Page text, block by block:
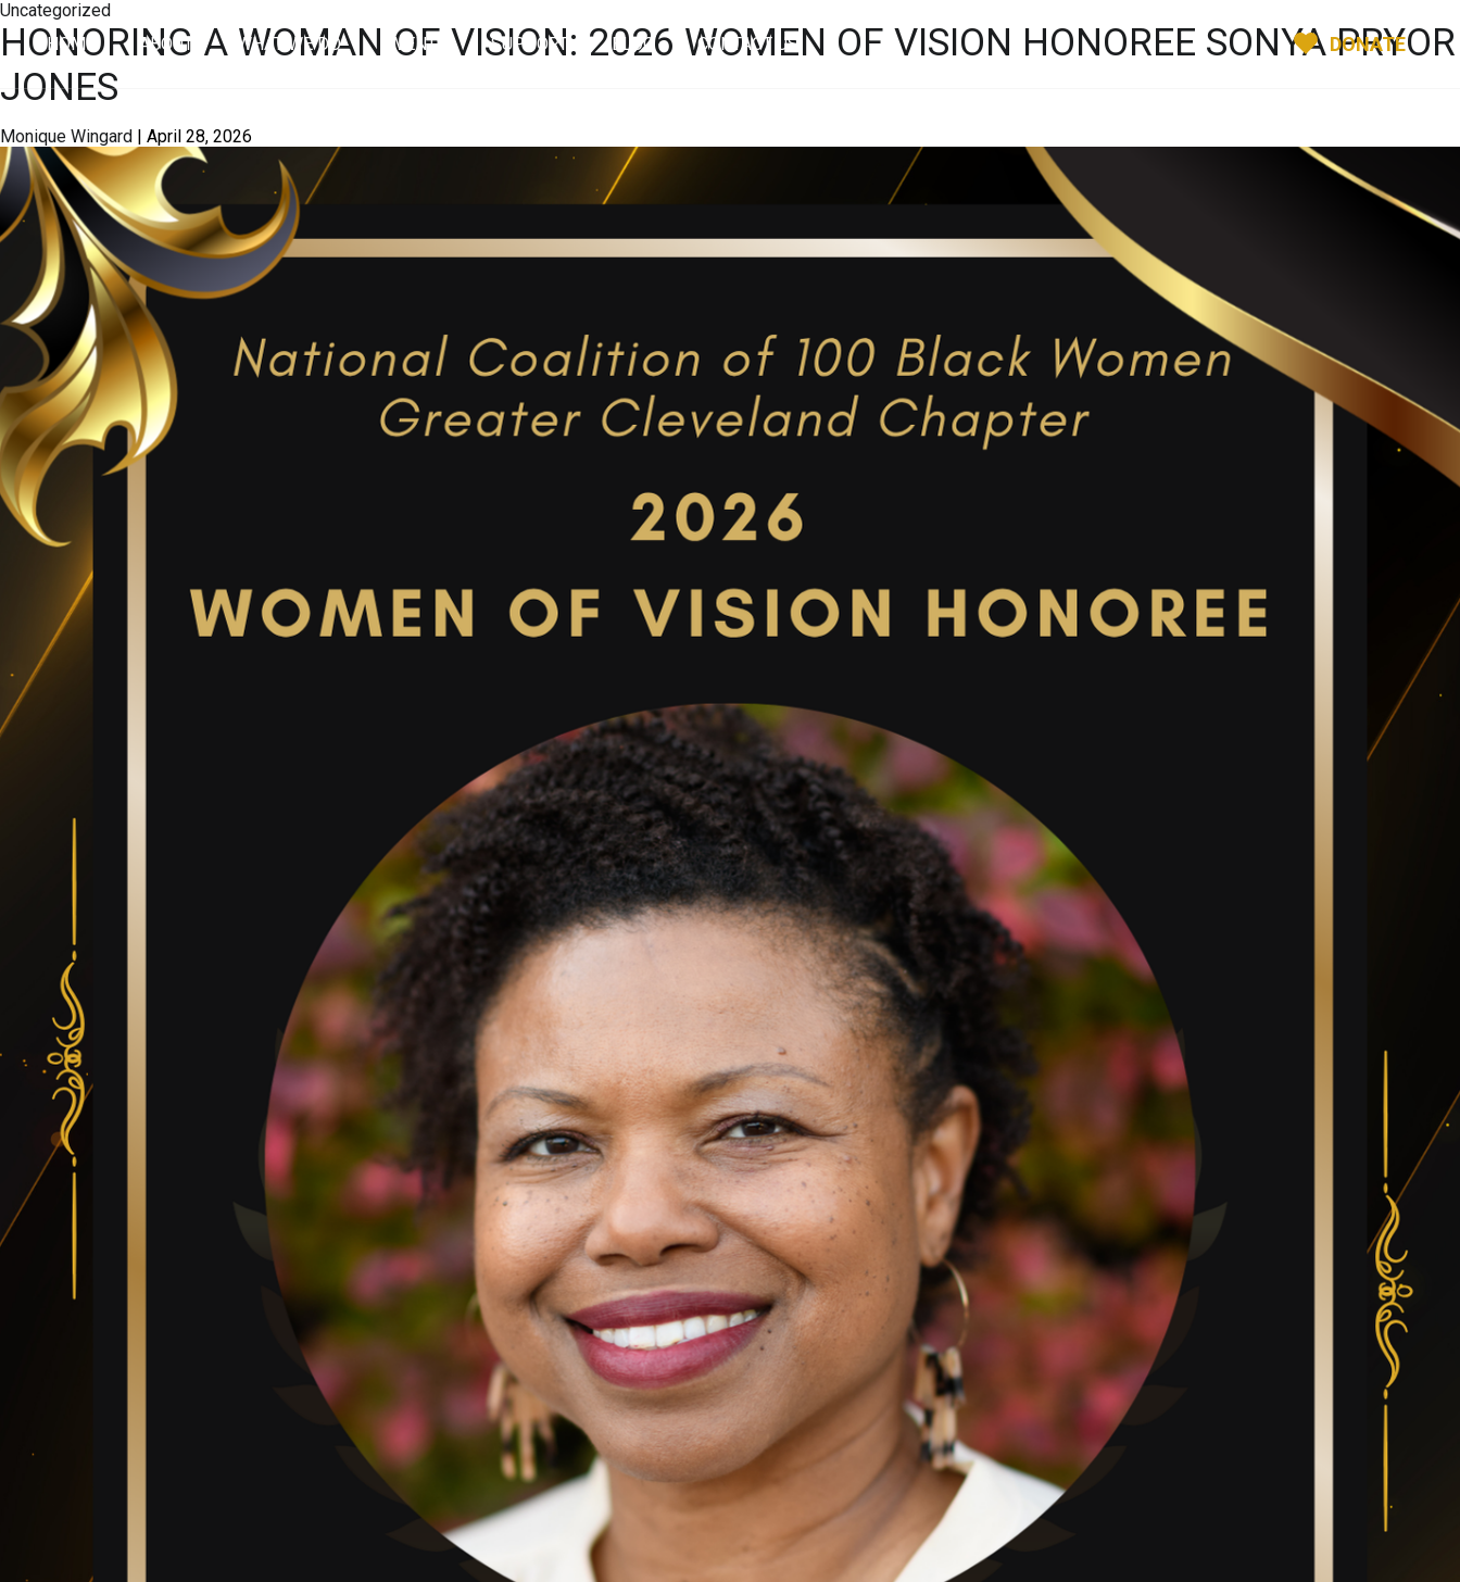
HOME ABOUT WHAT WE DO EVENTS SUPPORT BLOG CONTACT US DONATE
Uncategorized
HONORING A WOMAN OF VISION: 2026 WOMEN OF VISION HONOREE SONYA PRYOR
JONES
Monique Wingard | April 28, 2026